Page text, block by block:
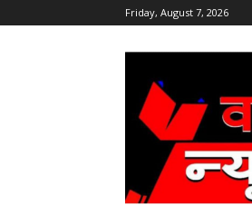
Friday, August 7, 2026